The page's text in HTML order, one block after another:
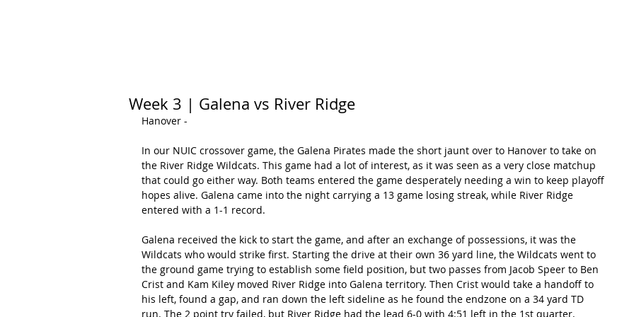
Week 3 | Galena vs River Ridge
Hanover -
In our NUIC crossover game, the Galena Pirates made the short jaunt over to Hanover to take on
the River Ridge Wildcats. This game had a lot of interest, as it was seen as a very close matchup
that could go either way. Both teams entered the game desperately needing a win to keep playoff
hopes alive. Galena came into the night carrying a 13 game losing streak, while River Ridge
entered with a 1-1 record.
Galena received the kick to start the game, and after an exchange of possessions, it was the
Wildcats who would strike first. Starting the drive at their own 36 yard line, the Wildcats went to
the ground game trying to establish some field position, but two passes from Jacob Speer to Ben
Crist and Kam Kiley moved River Ridge into Galena territory. Then Crist would take a handoff to
his left, found a gap, and ran down the left sideline as he found the endzone on a 34 yard TD
run. The 2 point try failed, but River Ridge had the lead 6-0 with 4:51 left in the 1st quarter.